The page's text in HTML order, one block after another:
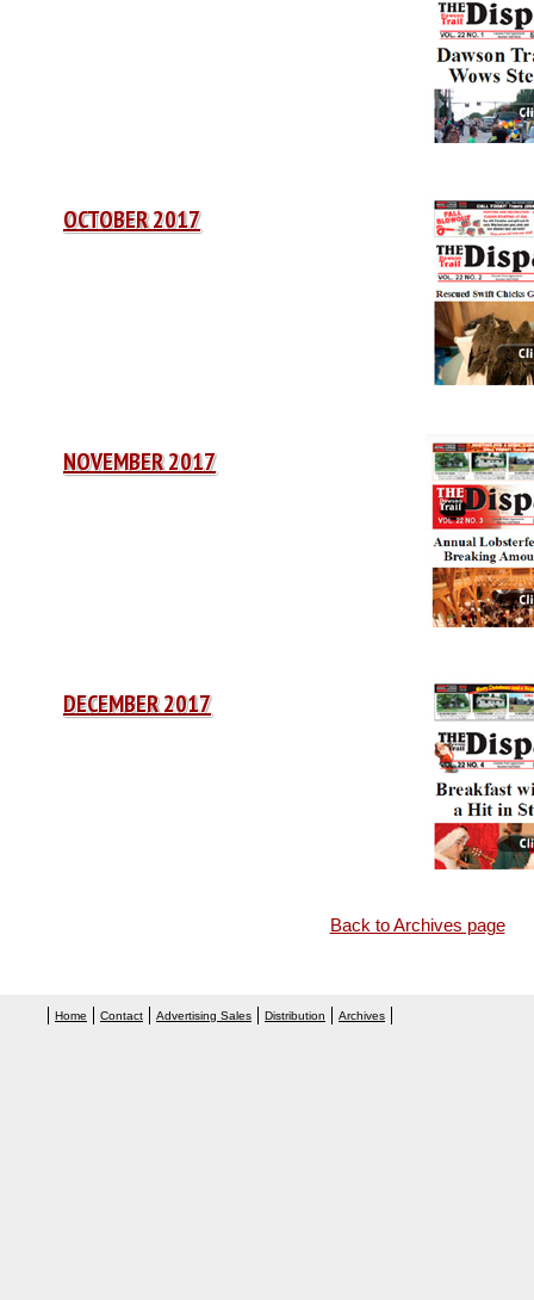
OCTOBER 2017
NOVEMBER 2017
DECEMBER 2017
Back to Archives page
Home Contact Advertising Sales Distribution Archives